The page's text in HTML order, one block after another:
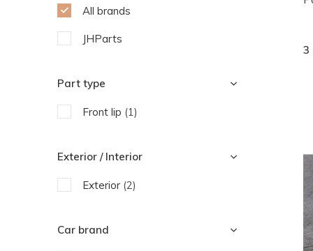
3
All brands
JHParts
Part type
Front lip (1)
Exterior / Interior
Exterior (2)
Car brand